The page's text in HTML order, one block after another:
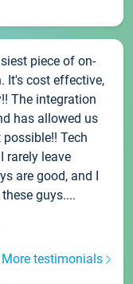
piece of on-
It's cost effective,
The integration
has allowed us
Tech
rarely leave
are good, and I
guys....
More testimonials